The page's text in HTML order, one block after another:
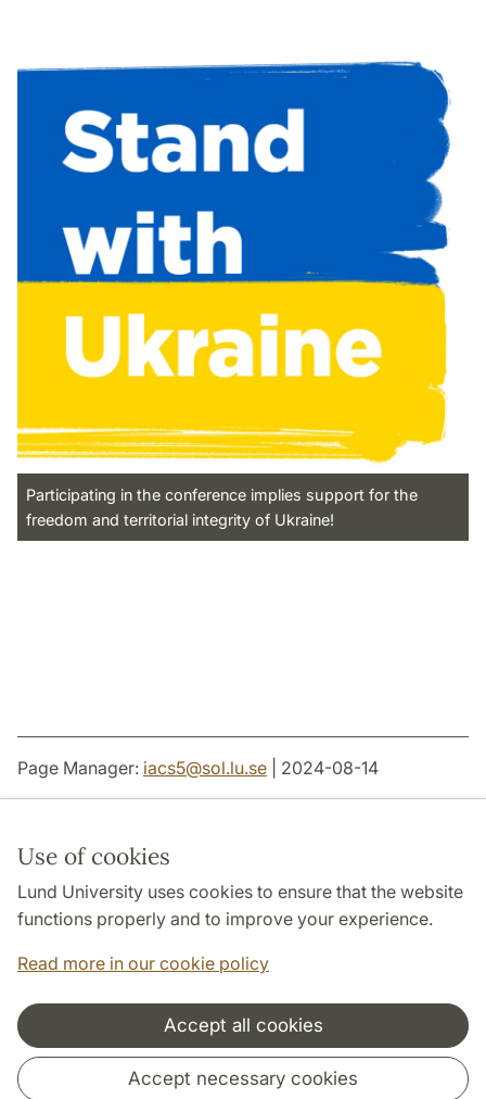
Use of cookies
Lund University uses cookies to ensure that the website
functions properly and to improve your experience.
Read more in our cookie policy
Accept all cookies
Accept necessary cookies
Participating in the conference implies support for the
freedom and territorial integrity of Ukraine!
Page Manager: iacs5@sol.lu.se | 2024-08-14
THE JOINT FACULTIES OF HUMANITIES AND
THEOLOGY
DEPARTMENTS
Cooperation and network